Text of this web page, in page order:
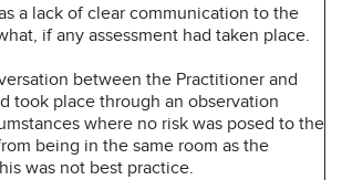
a lack of clear communication to the
if any assessment had taken place.
between the Practitioner and
took place through an observation
where no risk was posed to the
being in the same room as the
was not best practice.